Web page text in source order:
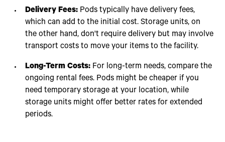
Delivery Fees: Pods typically have delivery fees,
which can add to the initial cost. Storage units, on
the other hand, don't require delivery but may involve
transport costs to move your items to the facility.
Long-Term Costs: For long-term needs, compare the
ongoing rental fees. Pods might be cheaper if you
need temporary storage at your location, while
storage units might offer better rates for extended
periods.